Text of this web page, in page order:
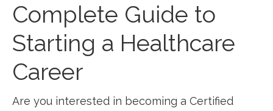
Complete Guide to
Starting a Healthcare⁣
Career
Are you interested in becoming a‌ Certified